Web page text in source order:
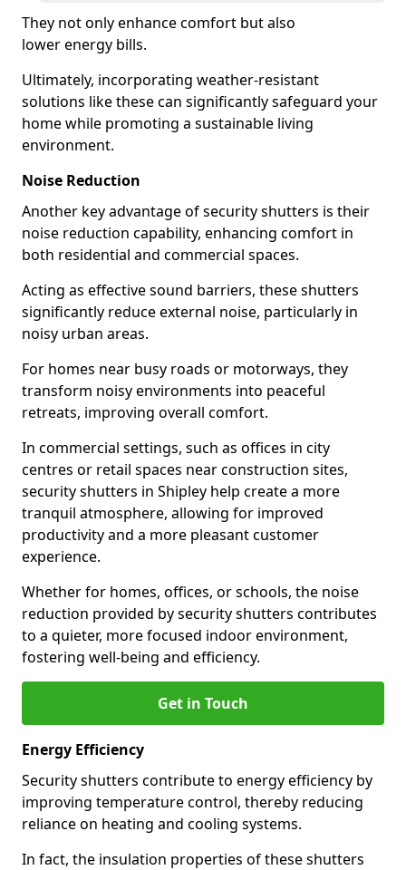
They not only enhance comfort but also
lower energy bills.
Ultimately, incorporating weather-resistant
solutions like these can significantly safeguard your
home while promoting a sustainable living
environment.
Noise Reduction
Another key advantage of security shutters is their
noise reduction capability, enhancing comfort in
both residential and commercial spaces.
Acting as effective sound barriers, these shutters
significantly reduce external noise, particularly in
noisy urban areas.
For homes near busy roads or motorways, they
transform noisy environments into peaceful
retreats, improving overall comfort.
In commercial settings, such as offices in city
centres or retail spaces near construction sites,
security shutters in Shipley help create a more
tranquil atmosphere, allowing for improved
productivity and a more pleasant customer
experience.
Whether for homes, offices, or schools, the noise
reduction provided by security shutters contributes
to a quieter, more focused indoor environment,
fostering well-being and efficiency.
Get in Touch
Energy Efficiency
Security shutters contribute to energy efficiency by
improving temperature control, thereby reducing
reliance on heating and cooling systems.
In fact, the insulation properties of these shutters